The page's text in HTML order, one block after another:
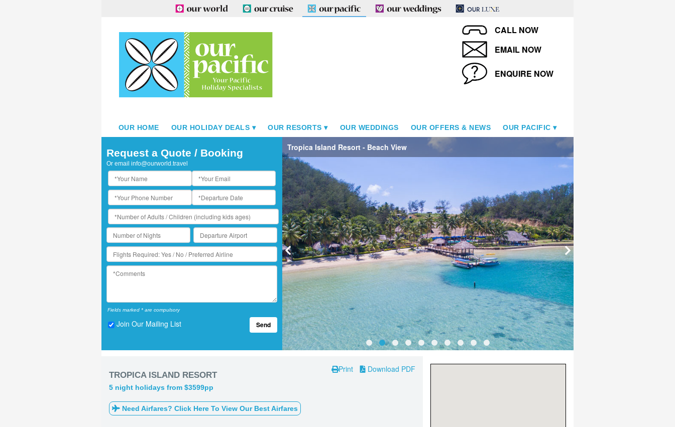
CALL NOW
EMAIL NOW
ENQUIRE NOW
OUR HOME OUR HOLIDAY DEALS OUR RESORTS OUR WEDDINGS OUR OFFERS & NEWS OUR PACIFIC
Request a Quote / Booking
Or email info@ourworld.travel
Fields marked * are compulsory
Join Our Mailing List Send
Island Resort - Aerial View Tropica Island Resort - Beach View
Print Download PDF
TROPICA ISLAND RESORT
5 night holidays from $3599pp
Need Airfares? Click Here To View Our Best Airfares